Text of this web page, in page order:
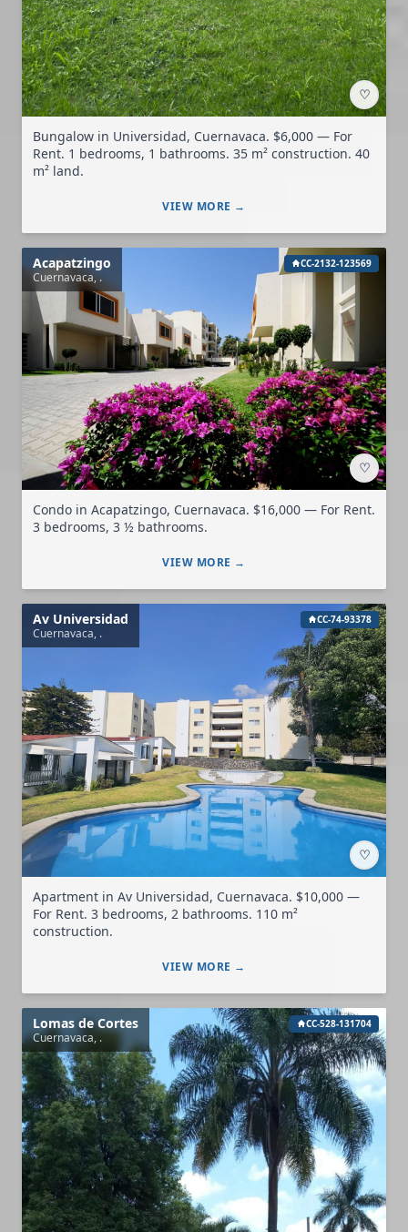
♡
Bungalow in Universidad, Cuernavaca. $6,000 — For
Rent. 1 bedrooms, 1 bathrooms. 35 m² construction. 40
m² land.
VIEW MORE →
Acapatzingo
Cuernavaca, .
CC-2132-123569
♡
Condo in Acapatzingo, Cuernavaca. $16,000 — For Rent.
3 bedrooms, 3 ½ bathrooms.
VIEW MORE →
Av Universidad
Cuernavaca, .
CC-74-93378
♡
Apartment in Av Universidad, Cuernavaca. $10,000 —
For Rent. 3 bedrooms, 2 bathrooms. 110 m²
construction.
VIEW MORE →
Lomas de Cortes
Cuernavaca, .
CC-528-131704